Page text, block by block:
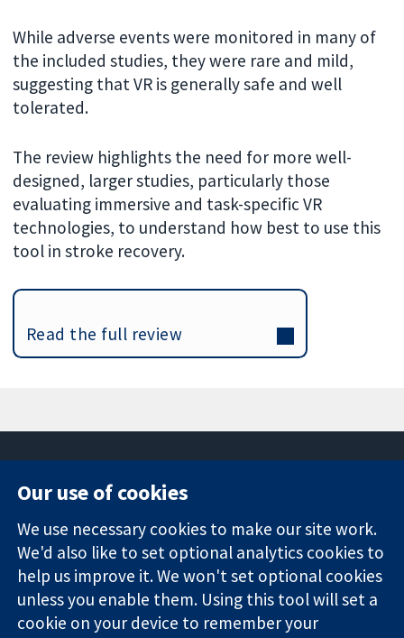
While adverse events were monitored in many of
the included studies, they were rare and mild,
suggesting that VR is generally safe and well
tolerated.
The review highlights the need for more well-
designed, larger studies, particularly those
evaluating immersive and task-specific VR
technologies, to understand how best to use this
tool in stroke recovery.
Read the full review
Trusted
evidence.
Informed
decisions.
Better health.
Square
London
W1G 0AN
United Kingdom
News
Press office
About us
Jobs
Cochrane
Library
Our use of cookies
We use necessary cookies to make our site work.
We'd also like to set optional analytics cookies to
help us improve it. We won't set optional cookies
unless you enable them. Using this tool will set a
cookie on your device to remember your